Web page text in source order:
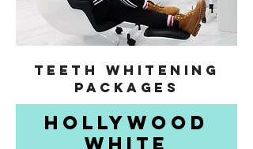
TEETH WHITENING
PACKAGES
HOLLYWOOD
WHITE